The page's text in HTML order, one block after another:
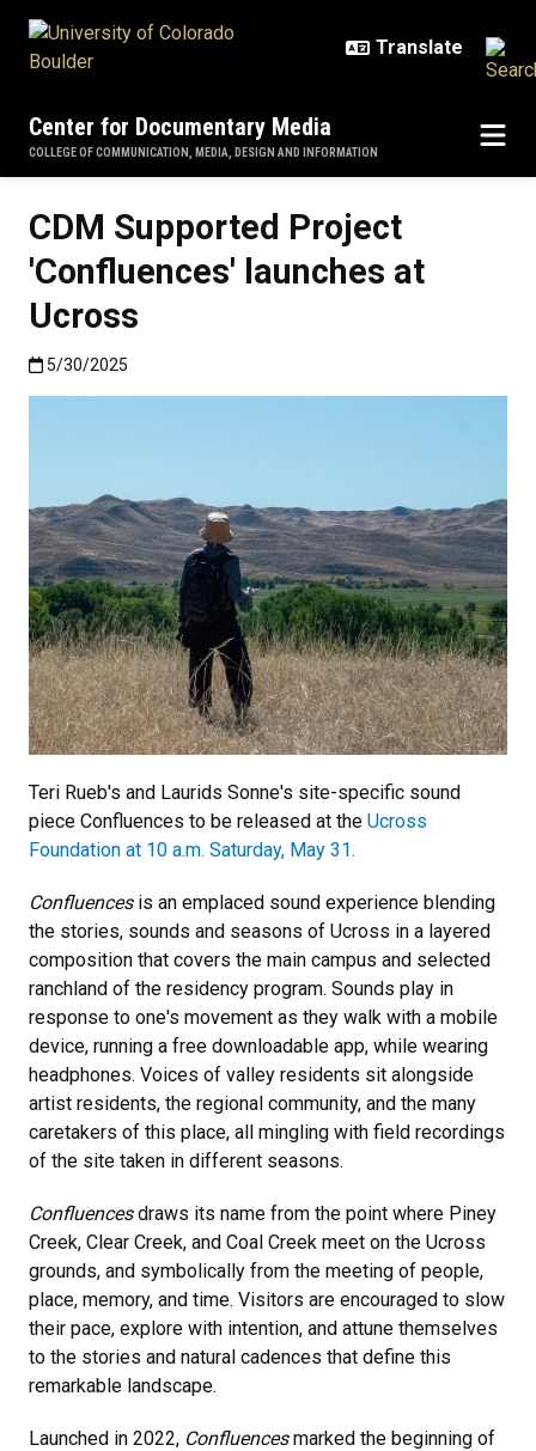
Center for Documentary Media
COLLEGE OF COMMUNICATION, MEDIA, DESIGN AND INFORMATION
CDM Supported Project
'Confluences' launches at
Ucross
Published:5/30/2025
5/30/2025
Teri Rueb's and Laurids Sonne's site-specific sound
piece Confluences to be released at the Ucross
Foundation at 10 a.m. Saturday, May 31.
Confluencesis an emplaced sound experience blending
the stories, sounds and seasons of Ucross in a layered
composition that covers the main campus and selected
ranchland of the residency program. Sounds play in
response to one's movement as they walk with a mobile
device, running a free downloadable app, while wearing
headphones. Voices of valley residents sit ​alongside
artist residents, the regional community, and the many
caretakers of this place, all mingling with field recordings
of the site taken in different seasons.
Confluencesdraws its name from the point where Piney
Creek, Clear Creek, and Coal Creek meet on the Ucross
grounds, and symbolically from the meeting of people,
place, memory, and time. Visitors are encouraged to slow
their pace, explore with intention, and attune themselves
to the stories and natural cadences that define this
remarkable landscape.
Launched in 2022, Confluencesmarked the beginning of